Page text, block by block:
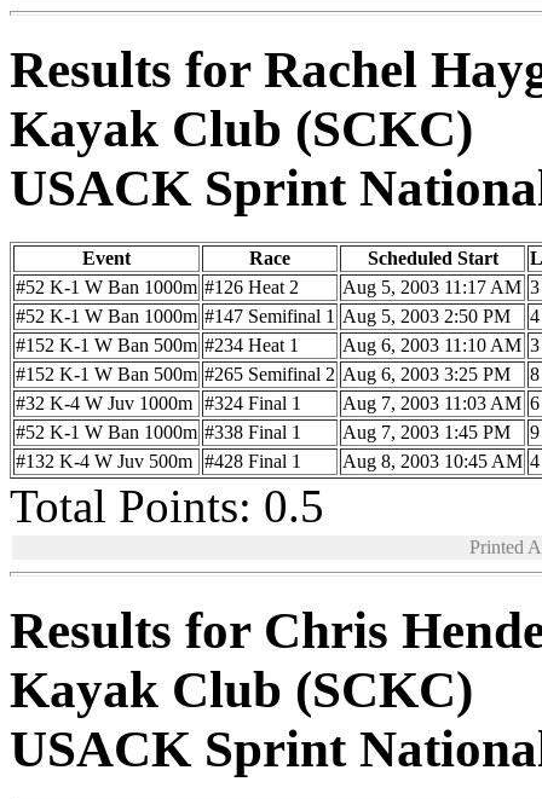
Results for Rachel
Kayak Club (SCKC)
USACK Sprint
Event Race Scheduled Start
#52 K-1 W Ban 1000m #126 Heat 2 Aug 5, 2003 11:17 AM 3
#52 K-1 W Ban 1000m #147 Semifinal 1 Aug 5, 2003 2:50 PM
4
#152 K-1 W Ban 500m #234 Heat 1 Aug 6, 2003 11:10 AM 3
#152 K-1 W Ban 500m #265 Semifinal 2 Aug 6, 2003 3:25 PM
8
#32 K-4 W Juv 1000m #324 Final 1 Aug 7, 2003 11:03 AM 6
#52 K-1 W Ban 1000m #338 Final 1 Aug 7, 2003 1:45 PM
9
#132 K-4 W Juv 500m #428 Final 1 Aug 8, 2003 10:45 AM 4
Total Points: 0.5
Printed
Results for Chris
Kayak Club (SCKC)
USACK Sprint